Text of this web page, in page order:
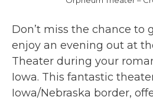
Don’t miss the chance to
enjoy an evening out at
Theater during your
Iowa. This fantastic
Iowa/Nebraska border,